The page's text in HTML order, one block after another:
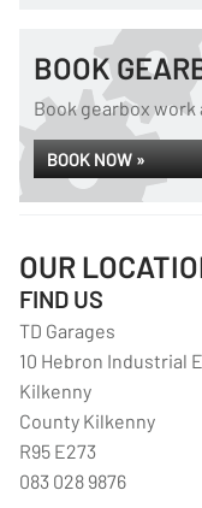
BOOK
Book gearbox work
BOOK NOW »
OUR
FIND US
TD Garages
10 Hebron Industrial
Kilkenny
County Kilkenny
R95 E273
083 028 9876